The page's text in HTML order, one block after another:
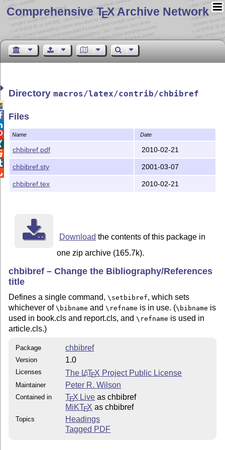
Comprehensive TEX Archive Network
Directorymacros/latex/contrib/chbibref
Files
Name Date
chbibref.pdf 2010-02-21
chbibref.sty 2001-03-07
chbibref.tex 2010-02-21
Download the contents of this package in
one zip archive (165.7k).
chbibref – Change the Bibliography/References
title
Defines a single command,\setbibref, which sets
whichever of\bibname and\refname is in use. (\bibname is
used in book.cls and report.cls, and\refname is used in
article.cls.)
Package chbibref
Version 1.0
Licenses The LATEX Project Public License
Maintainer Peter R. Wilson
Contained in TEX Live as chbibref
MiKTEX as chbibref
Topics
Headings
Tagged PDF